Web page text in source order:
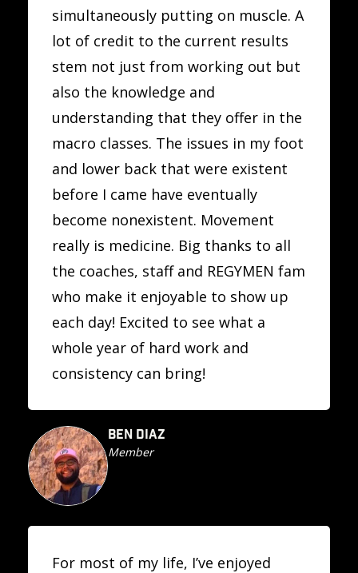
simultaneously putting on muscle. A
lot of credit to the current results
stem not just from working out but
also the knowledge and
understanding that they offer in the
macro classes. The issues in my foot
and lower back that were existent
before I came have eventually
become nonexistent. Movement
really is medicine. Big thanks to all
the coaches, staff and REGYMEN fam
who make it enjoyable to show up
each day! Excited to see what a
whole year of hard work and
consistency can bring!
BEN DIAZ
Member
For most of my life, I’ve enjoyed